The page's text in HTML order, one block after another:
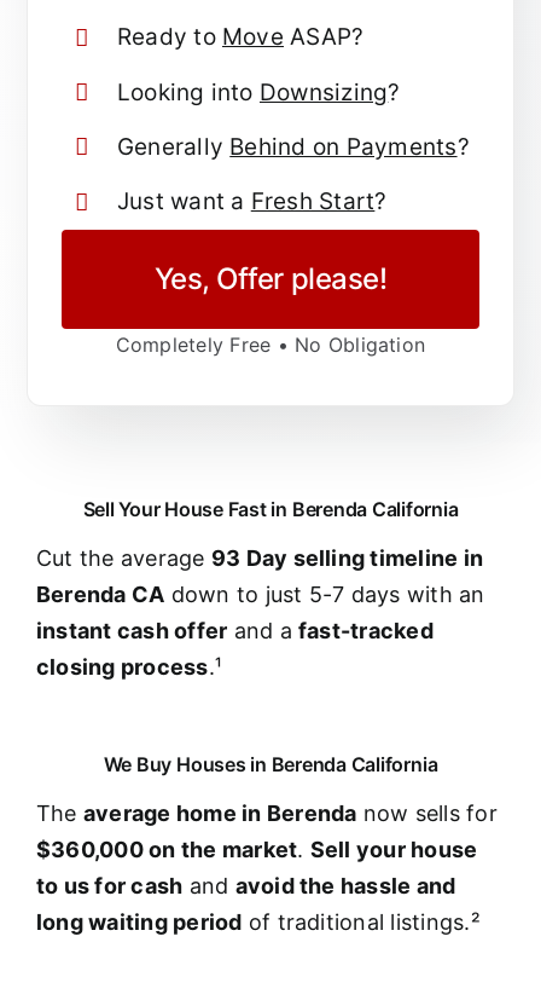
Ready to Move ASAP?
Looking into Downsizing?
Generally Behind on Payments?
Just want a Fresh Start?
Yes, Offer please!
Completely Free • No Obligation
Sell Your House Fast in Berenda California
Cut the average 93 Day selling timeline in
Berenda CA down to just 5-7 days with an
instant cash offer and a fast-tracked
closing process.¹
We Buy Houses in Berenda California
The average home in Berenda now sells for
$360,000 on the market. Sell your house
to us for cash and avoid the hassle and
long waiting period of traditional listings.²